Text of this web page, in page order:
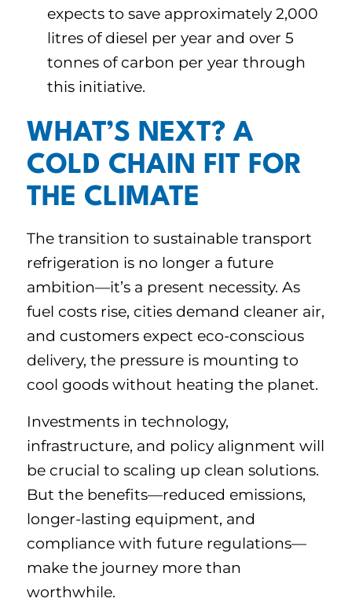
expects to save approximately 2,000
litres of diesel per year and over 5
tonnes of carbon per year through
this initiative.
WHAT’S NEXT? A
COLD CHAIN FIT FOR
THE CLIMATE
The transition to sustainable transport
refrigeration is no longer a future
ambition—it’s a present necessity. As
fuel costs rise, cities demand cleaner air,
and customers expect eco-conscious
delivery, the pressure is mounting to
cool goods without heating the planet.
Investments in technology,
infrastructure, and policy alignment will
be crucial to scaling up clean solutions.
But the benefits—reduced emissions,
longer-lasting equipment, and
compliance with future regulations—
make the journey more than
worthwhile.